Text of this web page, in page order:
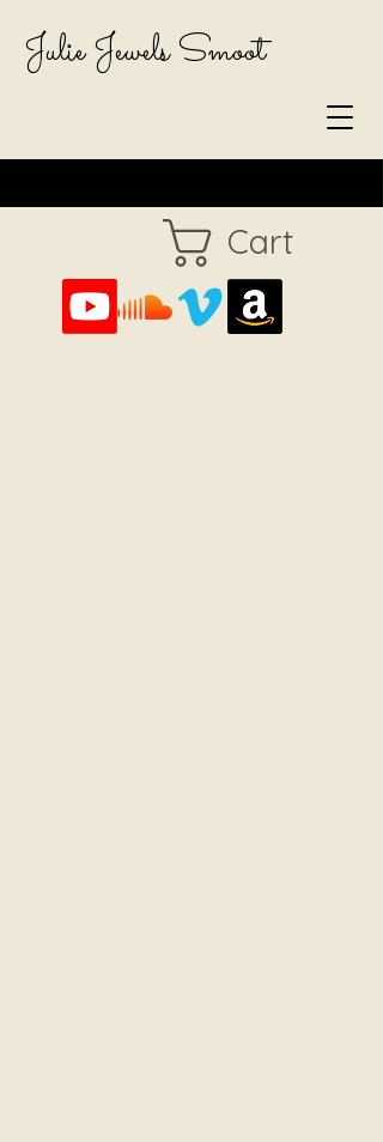
Cart
Julie Jewels Smoot